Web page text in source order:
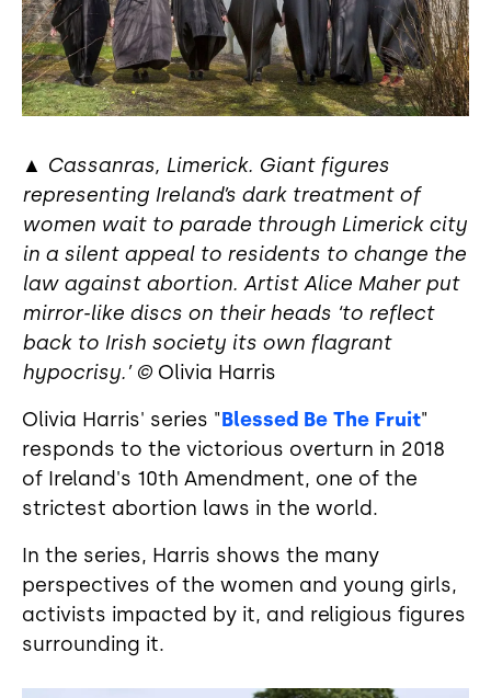
▲ Cassanras, Limerick. Giant figures
representing Ireland’s dark treatment of
women wait to parade through Limerick city
in a silent appeal to residents to change the
law against abortion. Artist Alice Maher put
mirror-like discs on their heads ‘to reflect
back to Irish society its own flagrant
hypocrisy.’ © Olivia Harris
Olivia Harris' series "Blessed Be The Fruit"
responds to the victorious overturn in 2018
of Ireland's 10th Amendment, one of the
strictest abortion laws in the world.
In the series, Harris shows the many
perspectives of the women and young girls,
activists impacted by it, and religious figures
surrounding it.